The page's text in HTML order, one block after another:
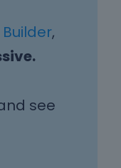
Builder,
see